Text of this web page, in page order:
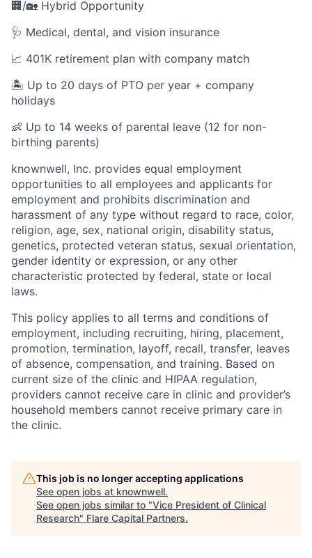
🏢/🏡 Hybrid Opportunity
🩺 Medical, dental, and vision insurance
📈 401K retirement plan with company match
🏝️ Up to 20 days of PTO per year + company
holidays
👶 Up to 14 weeks of parental leave (12 for non-
birthing parents)
knownwell, Inc. provides equal employment
opportunities to all employees and applicants for
employment and prohibits discrimination and
harassment of any type without regard to race, color,
religion, age, sex, national origin, disability status,
genetics, protected veteran status, sexual orientation,
gender identity or expression, or any other
characteristic protected by federal, state or local
laws.
This policy applies to all terms and conditions of
employment, including recruiting, hiring, placement,
promotion, termination, layoff, recall, transfer, leaves
of absence, compensation, and training. Based on
current size of the clinic and HIPAA regulation,
providers cannot receive care in clinic and provider’s
household members cannot receive primary care in
the clinic.
This job is no longer accepting applications
See open jobs at knownwell.
See open jobs similar to "Vice President of Clinical
Research" Flare Capital Partners.